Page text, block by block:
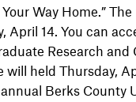
Way Home.”
14. You can
Research and
held Thursday,
annual Berks County